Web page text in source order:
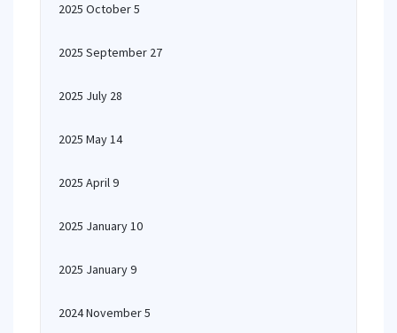
2025 October 5
2025 September 27
2025 July 28
2025 May 14
2025 April 9
2025 January 10
2025 January 9
2024 November 5